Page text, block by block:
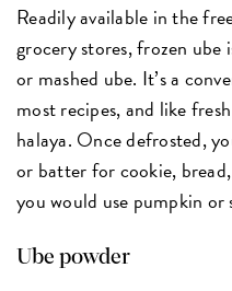
Readily available in the
grocery stores, frozen
or mashed ube. It’s a
most recipes, and like
halaya. Once defrosted,
or batter for cookie,
you would use pumpkin or
Ube powder